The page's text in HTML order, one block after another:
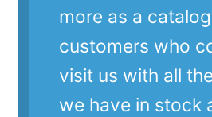
more as a
customers who
visit us with all
we have in stock